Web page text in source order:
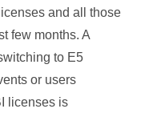
and all those
few months. A
to E5
or users
licenses is